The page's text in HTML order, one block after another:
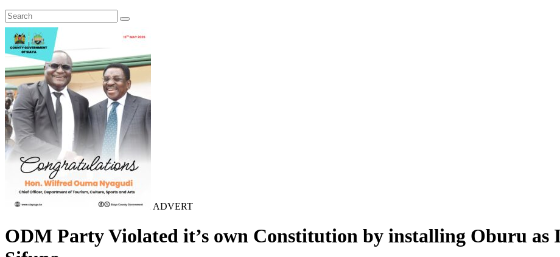
ADVERT
ODM Party Violated it’s own Constitution by installing Oburu